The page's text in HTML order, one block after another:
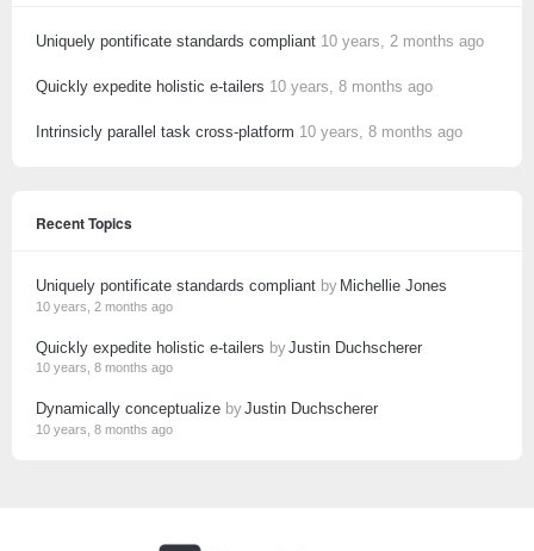
Uniquely pontificate standards compliant 10 years, 2 months ago
Quickly expedite holistic e-tailers 10 years, 8 months ago
Intrinsicly parallel task cross-platform 10 years, 8 months ago
Recent Topics
Uniquely pontificate standards compliant by Michellie Jones
10 years, 2 months ago
Quickly expedite holistic e-tailers byJustin Duchscherer
10 years, 8 months ago
Dynamically conceptualize byJustin Duchscherer
10 years, 8 months ago